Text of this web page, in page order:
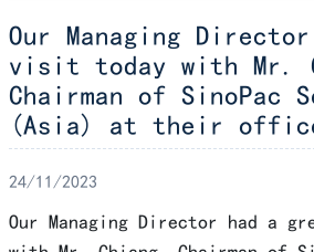
Our Managing
visit today with Mr.
Chairman of SinoPac
(Asia) at their
24/11/2023
Our Managing Director had a